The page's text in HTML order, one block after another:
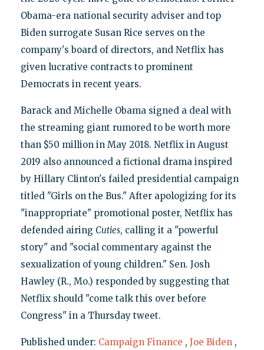
Obama-era national security adviser and top
Biden surrogate Susan Rice serves on the
company's board of directors, and Netflix has
given lucrative contracts to prominent
Democrats in recent years.
Barack and Michelle Obama signed a deal with
the streaming giant rumored to be worth more
than $50 million in May 2018. Netflix in August
2019 also announced a fictional drama inspired
by Hillary Clinton's failed presidential campaign
titled "Girls on the Bus." After apologizing for its
"inappropriate" promotional poster, Netflix has
defended airing Cuties, calling it a "powerful
story" and "social commentary against the
sexualization of young children." Sen. Josh
Hawley (R., Mo.) responded by suggesting that
Netflix should "come talk this over before
Congress" in a Thursday tweet.
Published under: Campaign Finance , Joe Biden ,